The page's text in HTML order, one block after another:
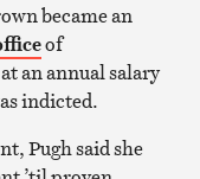
became an
of
an annual salary
indicted.
Pugh said she